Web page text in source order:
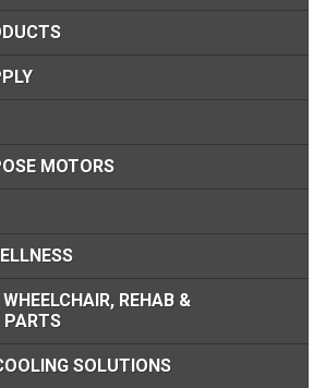
MOTORS
REHAB &
PARTS
SOLUTIONS